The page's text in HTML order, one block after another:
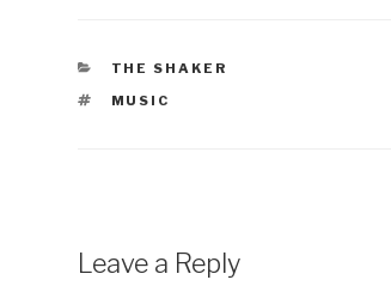
CATEGORIES
THE SHAKER
TAGS
MUSIC
Leave a Reply